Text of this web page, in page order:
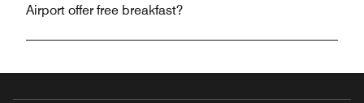
Airport offer free breakfast?